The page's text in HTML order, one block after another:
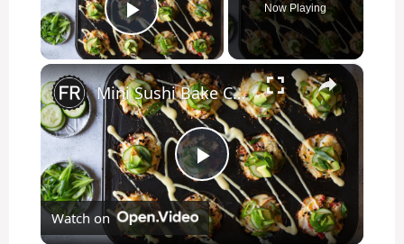
Play Video
Now Playing
×
P
l
Mini Sushi Bake Cups Recipe
Watch on